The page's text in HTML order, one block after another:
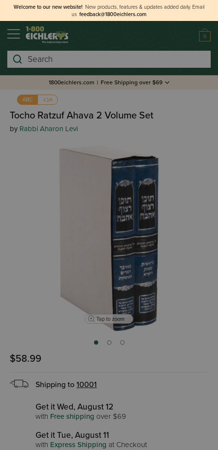
Welcome to our new website! New products, features & updates added daily. Email
us feedback@1800eichlers.com
0
Search
1800eichlers.com | Free Shipping over $69
ABC אבג
Tocho Ratzuf Ahava 2 Volume Set
by Rabbi Aharon Levi
Tap to zoom
$58.99
Shipping to 10001
Get it Wed, August 12
with Free shipping over $69
Get it Tue, August 11
with Express Shipping at Checkout